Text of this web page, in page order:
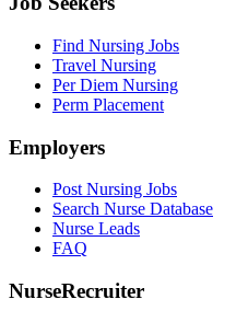
Find Nursing Jobs
Travel Nursing
Per Diem Nursing
Perm Placement
Employers
Post Nursing Jobs
Search Nurse Database
Nurse Leads
FAQ
NurseRecruiter